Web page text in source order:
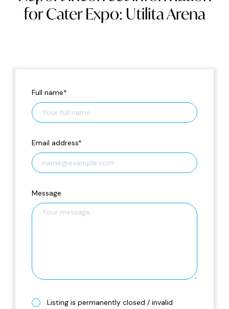
for Cater Expo: Utilita Arena
Full name*
Email address*
Message
Listing is permanently closed / invalid